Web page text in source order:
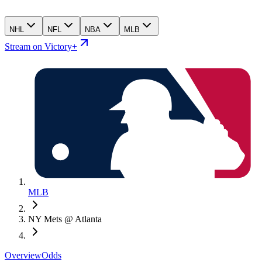
NHL NFL NBA MLB
Stream on Victory+
MLB
NY Mets @ Atlanta
OverviewOdds